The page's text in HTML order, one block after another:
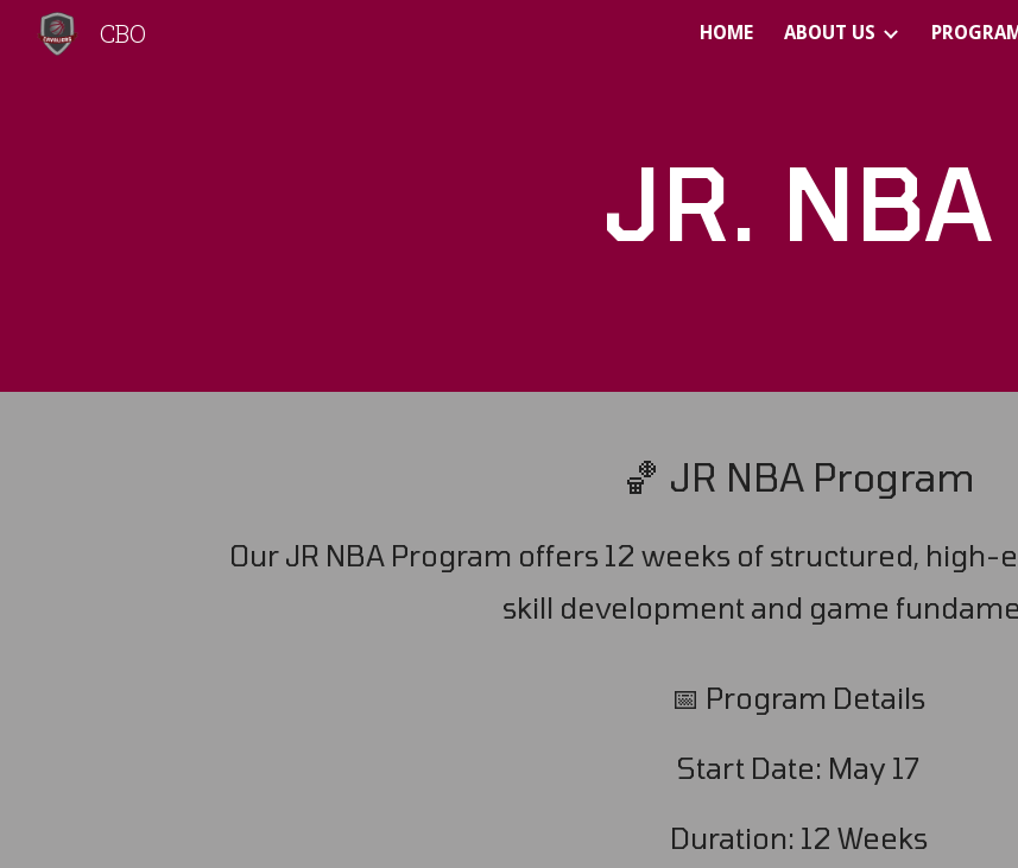
Skip to
CBO HOME ABOUT US
JR. NBA
🏀 JR NBA Program
Our JR NBA Program offers 12 weeks of structured,
skill development and game
📅 Program Details
Start Date: May 17
Duration: 12 Weeks